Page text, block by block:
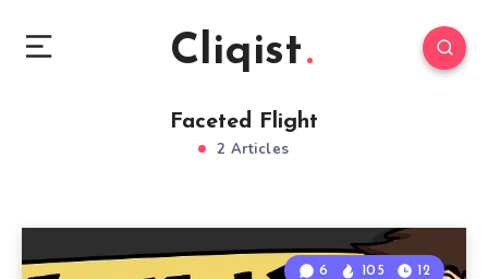
Cliqist
Faceted Flight
2 Articles
6 105 12